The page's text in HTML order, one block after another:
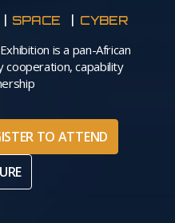
SPACE CYBER
is a pan-African
cooperation, capability
TO ATTEND